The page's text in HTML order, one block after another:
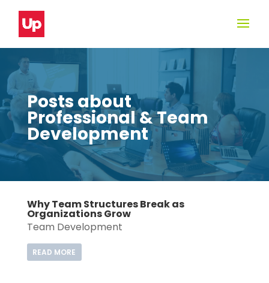
Posts about
Professional & Team
Development
Why Team Structures Break as
Organizations Grow
Team Development
READ MORE